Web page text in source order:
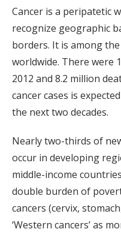
Cancer is a peripatetic
recognize geographic
borders. It is among
worldwide. There were
2012 and 8.2 million
cancer cases is
the next two decades.
Nearly two-thirds of
occur in developing
middle-income
double burden of
cancers (cervix,
‘Western cancers’ as